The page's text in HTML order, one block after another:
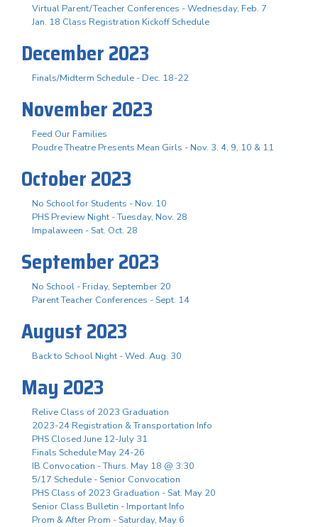
Virtual Parent/Teacher Conferences - Wednesday, Feb. 7
Jan. 18 Class Registration Kickoff Schedule
December 2023
Finals/Midterm Schedule - Dec. 18-22
November 2023
Feed Our Families
Poudre Theatre Presents Mean Girls - Nov. 3. 4, 9, 10 & 11
October 2023
No School for Students - Nov. 10
PHS Preview Night - Tuesday, Nov. 28
Impalaween - Sat. Oct. 28
September 2023
No School - Friday, September 20
Parent Teacher Conferences - Sept. 14
August 2023
Back to School Night - Wed. Aug. 30
May 2023
Relive Class of 2023 Graduation
2023-24 Registration & Transportation Info
PHS Closed June 12-July 31
Finals Schedule May 24-26
IB Convocation - Thurs. May 18 @ 3:30
5/17 Schedule - Senior Convocation
PHS Class of 2023 Graduation - Sat. May 20
Senior Class Bulletin - Important Info
Prom & After Prom - Saturday, May 6